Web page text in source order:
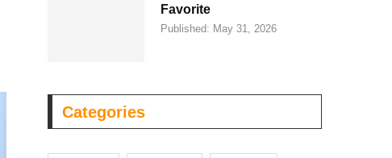
Favorite
Published: May 31, 2026
Categories